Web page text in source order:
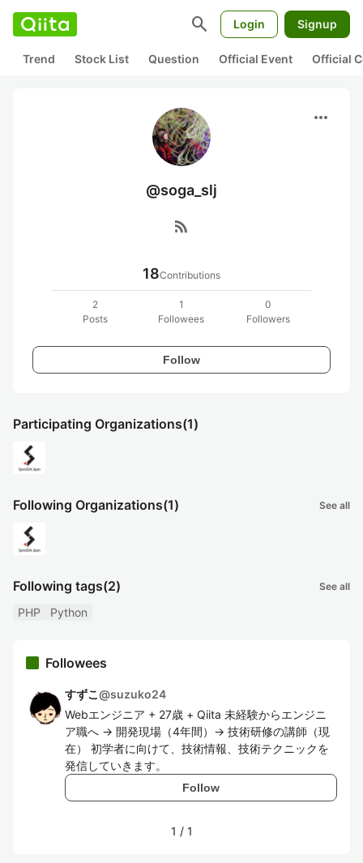
search Login Signup
Trend Stock List Question Official Event Official
more_horiz
@soga_slj
rss_feed
18Contributions
2
Posts
1
Followees
0
Followers
Follow
Participating Organizations(1)
Following Organizations(1) See all
Following tags(2) See all
PHP Python
Followees
すずこ@suzuko24
Webエンジニア + 27歳 + Qiita 未経験からエンジニ
ア職へ → 開発現場（4年間）→ 技術研修の講師（現
在） 初学者に向けて、技術情報、技術テクニックを
発信していきます。
Follow
1 / 1